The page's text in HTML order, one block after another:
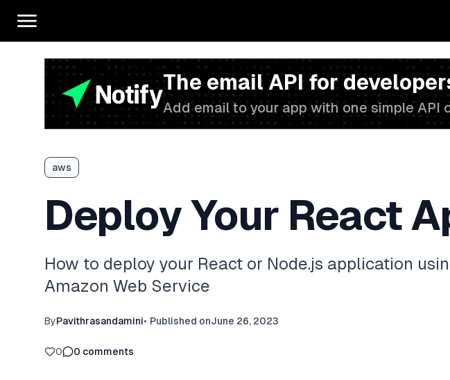
The email API for
Add email to your app with one simple API
aws
Deploy Your React
How to deploy your React or Node.js application
Amazon Web Service
ByPavithrasandamini• Published onJune 26, 2023
0 0 comments